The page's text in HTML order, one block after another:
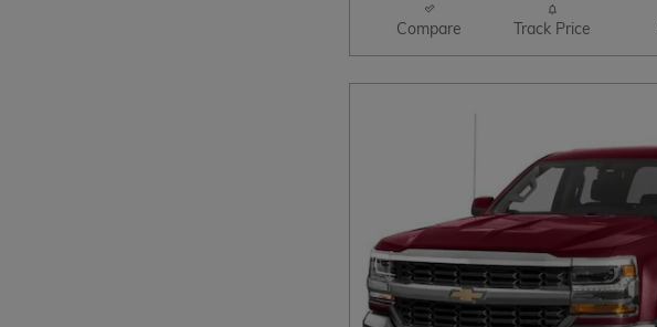
Compare Track Price